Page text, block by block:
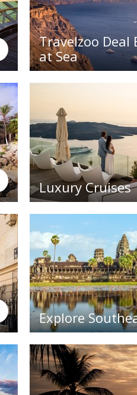
Travelzoo Deal
at Sea
Luxury Cruises
Explore